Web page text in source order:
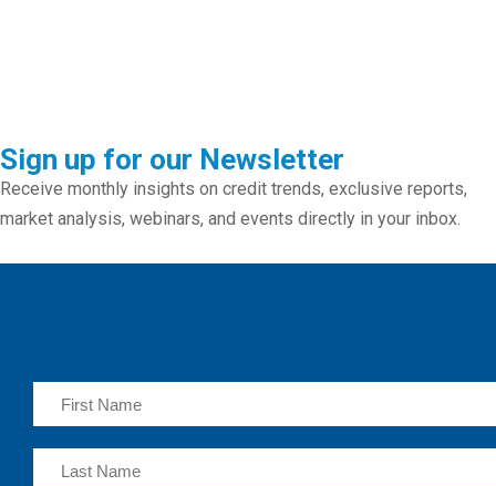
Sign up for our Newsletter
Receive monthly insights on credit trends, exclusive reports,
market analysis, webinars, and events directly in your inbox.